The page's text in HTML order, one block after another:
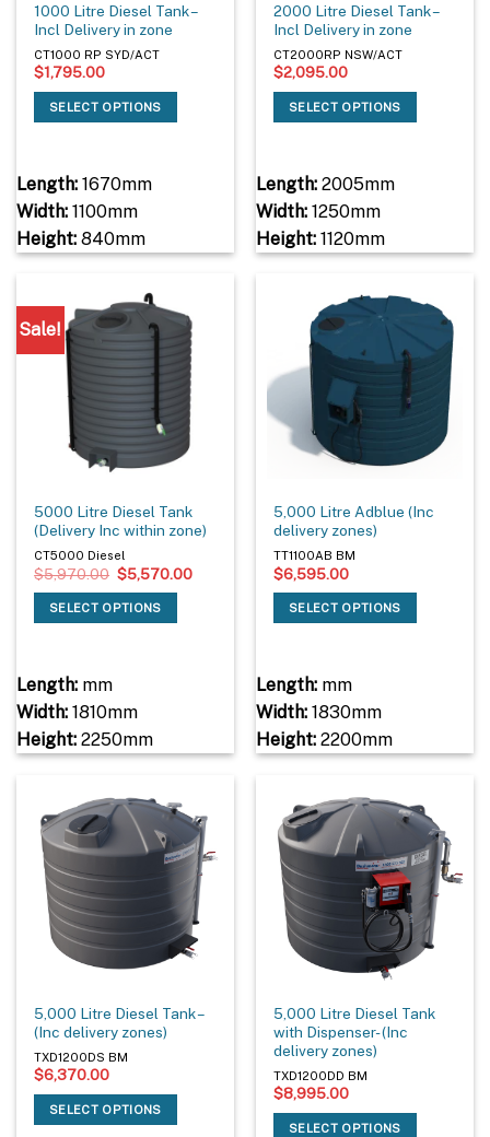
1000 Litre Diesel Tank –
Incl Delivery in zone
CT1000 RP SYD/ACT
$1,795.00
SELECT OPTIONS
Length:1670mm
Width:1100mm
Height:840mm
2000 Litre Diesel Tank –
Incl Delivery in zone
CT2000RP NSW/ACT
$2,095.00
SELECT OPTIONS
Length:2005mm
Width:1250mm
Height:1120mm
Sale!
5000 Litre Diesel Tank
(Delivery Inc within zone)
CT5000 Diesel
$5,970.00 Original
price
was:
$5,970.00.
$5,570.00Current
SELECT OPTIONS
Length:mm
Width:1810mm
Height:2250mm
5,000 Litre Adblue (Inc
delivery zones)
TT1100AB BM
$6,595.00
SELECT OPTIONS
Length:mm
Width:1830mm
Height:2200mm
5,000 Litre Diesel Tank –
(Inc delivery zones)
TXD1200DS BM
$6,370.00
SELECT OPTIONS
5,000 Litre Diesel Tank
with Dispenser- (Inc
delivery zones)
TXD1200DD BM
$8,995.00
SELECT OPTIONS